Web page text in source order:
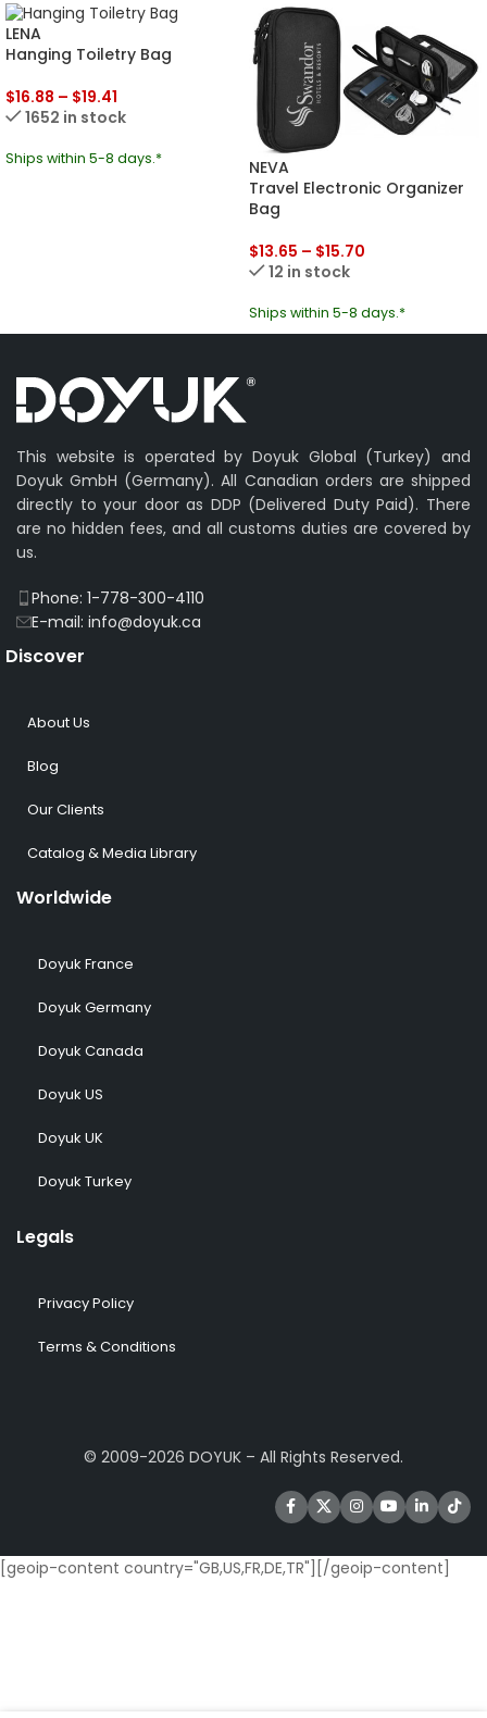
LENA
Hanging Toiletry Bag
$16.88 – $19.41
1652 in stock
Ships within 5-8 days.*
NEVA
Travel Electronic Organizer
Bag
$13.65 – $15.70
12 in stock
Ships within 5-8 days.*
This website is operated by Doyuk Global (Turkey) and
Doyuk GmbH (Germany). All Canadian orders are shipped
directly to your door as DDP (Delivered Duty Paid). There
are no hidden fees, and all customs duties are covered by
us.
Phone: 1-778-300-4110
E-mail: info@doyuk.ca
Discover
About Us
Blog
Our Clients
Catalog & Media Library
Worldwide
Doyuk France
Doyuk Germany
Doyuk Canada
Doyuk US
Doyuk UK
Doyuk Turkey
Legals
Privacy Policy
Terms & Conditions
© 2009-2026 DOYUK – All Rights Reserved.
[geoip-content country="GB,US,FR,DE,TR"] [/geoip-content]